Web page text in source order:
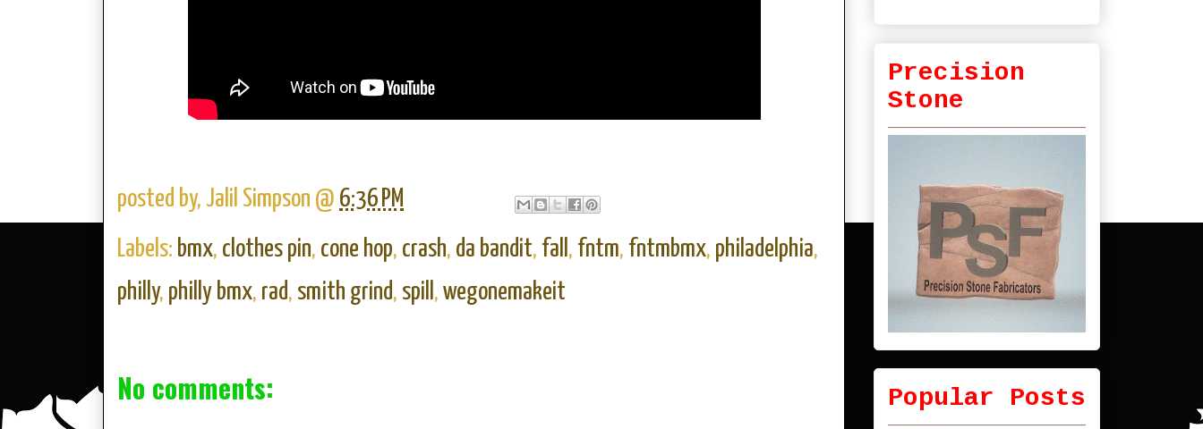
posted by, Jalil Simpson @ 6:36 PM
Labels: bmx, clothes pin, cone hop, crash, da bandit, fall , fntm, fntmbmx, philadelphia,
philly, philly bmx, rad, smith grind, spill , wegonemakeit
No comments:
Precision
Stone
Popular Posts